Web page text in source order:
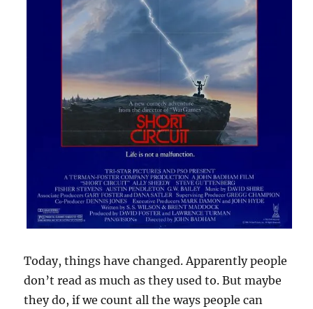
Today, things have changed. Apparently people
don’t read as much as they used to. But maybe
they do, if we count all the ways people can